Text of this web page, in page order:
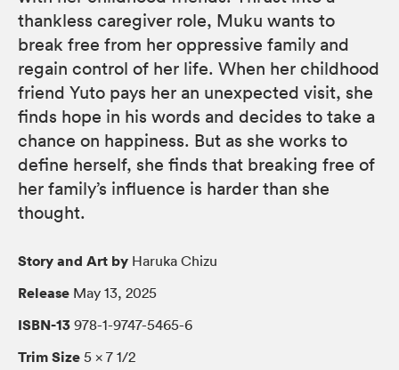
thankless caregiver role, Muku wants to
break free from her oppressive family and
regain control of her life. When her childhood
friend Yuto pays her an unexpected visit, she
finds hope in his words and decides to take a
chance on happiness. But as she works to
define herself, she finds that breaking free of
her family’s influence is harder than she
thought.
Story and Art by Haruka Chizu
Release May 13, 2025
ISBN-13 978-1-9747-5465-6
Trim Size 5 × 7 1/2